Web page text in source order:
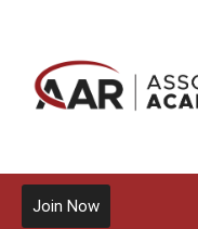
Join Now